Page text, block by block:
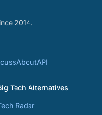
2014.
AboutAPI
Tech Alternatives
Radar